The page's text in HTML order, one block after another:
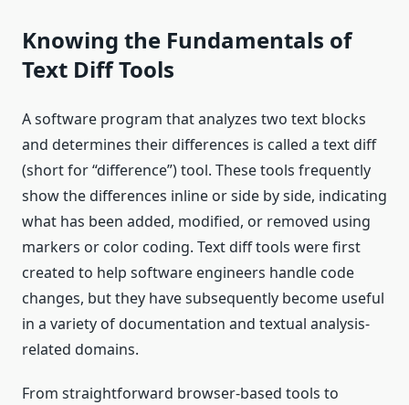
Knowing the Fundamentals of
Text Diff Tools
A software program that analyzes two text blocks
and determines their differences is called a text diff
(short for “difference”) tool. These tools frequently
show the differences inline or side by side, indicating
what has been added, modified, or removed using
markers or color coding. Text diff tools were first
created to help software engineers handle code
changes, but they have subsequently become useful
in a variety of documentation and textual analysis-
related domains.
From straightforward browser-based tools to